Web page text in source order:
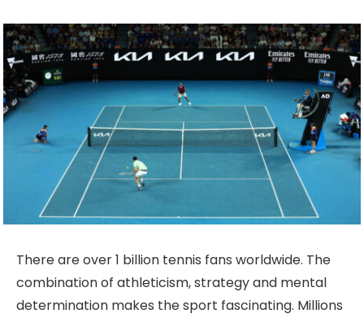
There are over 1 billion tennis fans worldwide. The
combination of athleticism, strategy and mental
determination makes the sport fascinating. Millions